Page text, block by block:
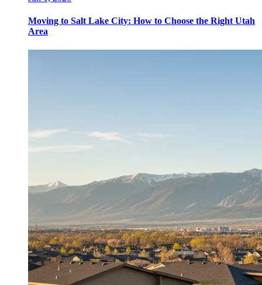
Moving to Salt Lake City: How to Choose the Right Utah
Area